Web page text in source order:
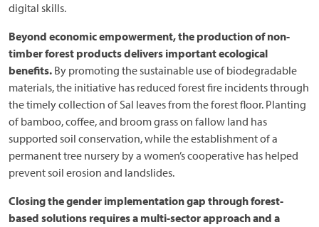
digital skills.
Beyond economic empowerment, the production of non-
timber forest products delivers important ecological
benefits. By promoting the sustainable use of biodegradable
materials, the initiative has reduced forest fire incidents through
the timely collection of Sal leaves from the forest floor. Planting
of bamboo, coffee, and broom grass on fallow land has
supported soil conservation, while the establishment of a
permanent tree nursery by a women’s cooperative has helped
prevent soil erosion and landslides.
Closing the gender implementation gap through forest-
based solutions requires a multi-sector approach and a